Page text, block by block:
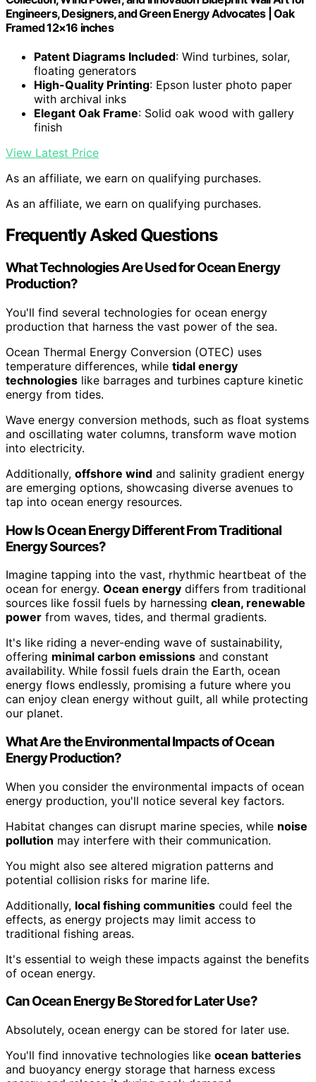
Engineers, Designers, and Green Energy Advocates | Oak
Framed 12×16 inches
Patent Diagrams Included: Wind turbines, solar,
floating generators
High-Quality Printing: Epson luster photo paper
with archival inks
Elegant Oak Frame: Solid oak wood with gallery
finish
View Latest Price
As an affiliate, we earn on qualifying purchases.
As an affiliate, we earn on qualifying purchases.
Frequently Asked Questions
What Technologies Are Used for Ocean Energy
Production?
You'll find several technologies for ocean energy
production that harness the vast power of the sea.
Ocean Thermal Energy Conversion (OTEC) uses
temperature differences, while tidal energy
technologies like barrages and turbines capture kinetic
energy from tides.
Wave energy conversion methods, such as float systems
and oscillating water columns, transform wave motion
into electricity.
Additionally, offshore wind and salinity gradient energy
are emerging options, showcasing diverse avenues to
tap into ocean energy resources.
How Is Ocean Energy Different From Traditional
Energy Sources?
Imagine tapping into the vast, rhythmic heartbeat of the
ocean for energy. Ocean energy differs from traditional
sources like fossil fuels by harnessing clean, renewable
power from waves, tides, and thermal gradients.
It's like riding a never-ending wave of sustainability,
offering minimal carbon emissions and constant
availability. While fossil fuels drain the Earth, ocean
energy flows endlessly, promising a future where you
can enjoy clean energy without guilt, all while protecting
our planet.
What Are the Environmental Impacts of Ocean
Energy Production?
When you consider the environmental impacts of ocean
energy production, you'll notice several key factors.
Habitat changes can disrupt marine species, while noise
pollution may interfere with their communication.
You might also see altered migration patterns and
potential collision risks for marine life.
Additionally, local fishing communities could feel the
effects, as energy projects may limit access to
traditional fishing areas.
It's essential to weigh these impacts against the benefits
of ocean energy.
Can Ocean Energy Be Stored for Later Use?
Absolutely, ocean energy can be stored for later use.
You'll find innovative technologies like ocean batteries
and buoyancy energy storage that harness excess